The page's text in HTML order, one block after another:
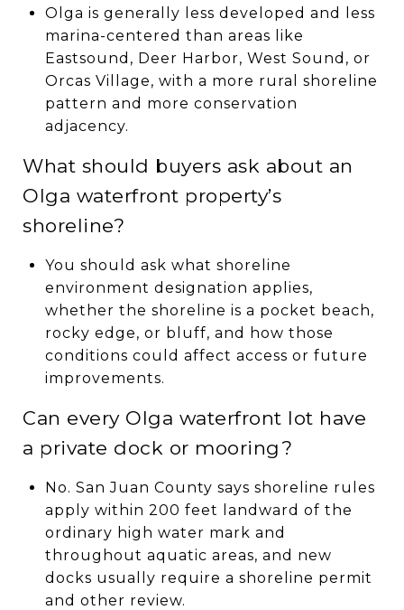
Olga is generally less developed and less
marina-centered than areas like
Eastsound, Deer Harbor, West Sound, or
Orcas Village, with a more rural shoreline
pattern and more conservation
adjacency.
What should buyers ask about an
Olga waterfront property’s
shoreline?
You should ask what shoreline
environment designation applies,
whether the shoreline is a pocket beach,
rocky edge, or bluff, and how those
conditions could affect access or future
improvements.
Can every Olga waterfront lot have
a private dock or mooring?
No. San Juan County says shoreline rules
apply within 200 feet landward of the
ordinary high water mark and
throughout aquatic areas, and new
docks usually require a shoreline permit
and other review.